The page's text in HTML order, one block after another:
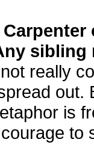
sibling
really
out.
is